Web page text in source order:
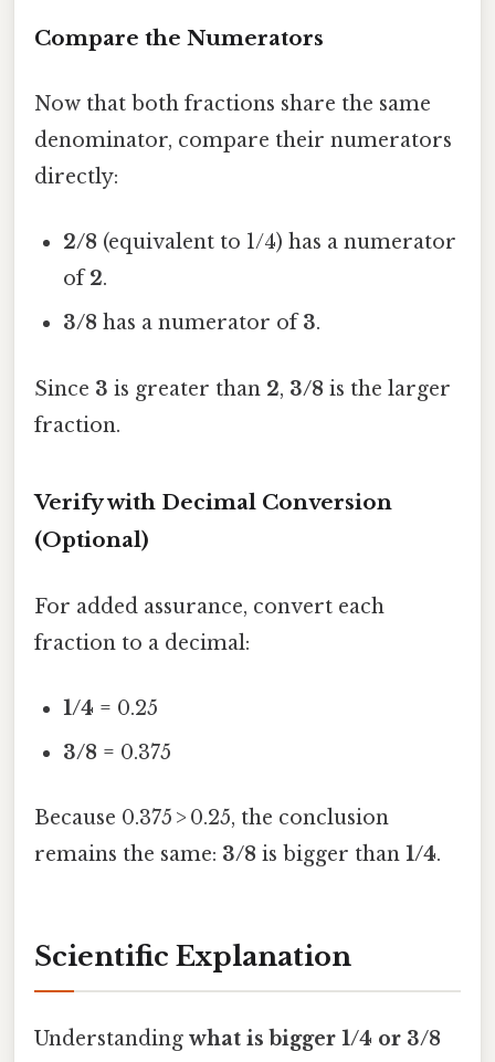
Compare the Numerators
Now that both fractions share the same
denominator, compare their numerators
directly:
2/8 (equivalent to 1/4) has a numerator
of2.
3/8 has a numerator of3.
Since 3 is greater than 2, 3/8 is the larger
fraction.
Verify with Decimal Conversion
(Optional)
For added assurance, convert each
fraction to a decimal:
1/4 = 0.25
3/8 = 0.375
Because 0.375 > 0.25, the conclusion
remains the same: 3/8 is bigger than 1/4.
Scientific Explanation
Understanding what is bigger 1/4 or 3/8